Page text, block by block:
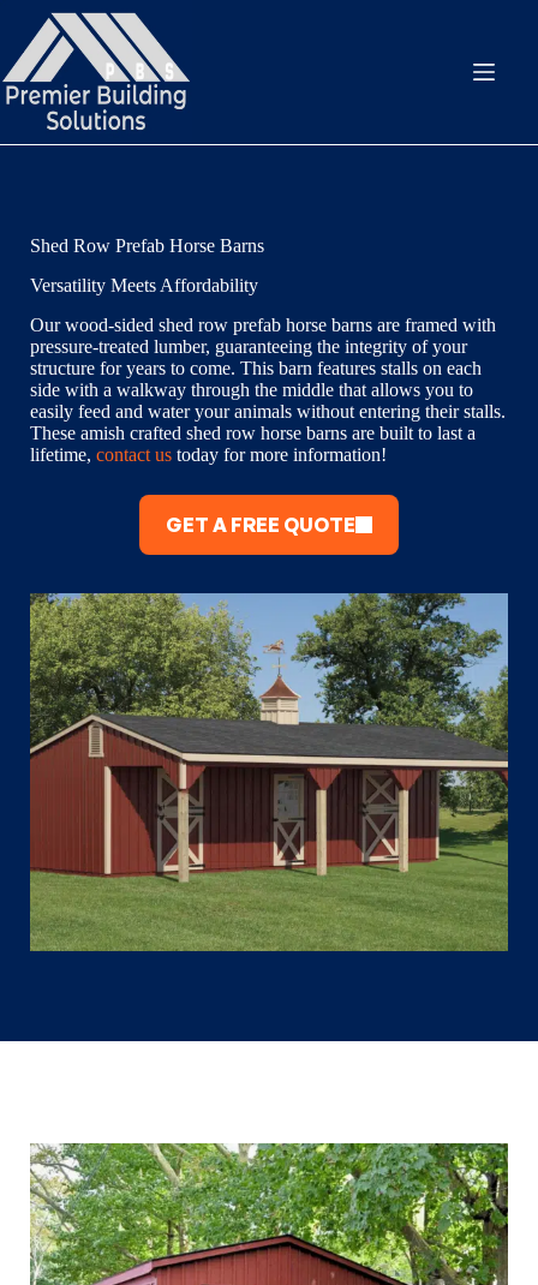
content
Shed Row Prefab Horse Barns
Versatility Meets Affordability
Our wood-sided shed row prefab horse barns are framed with
pressure-treated lumber, guaranteeing the integrity of your
structure for years to come. This barn features stalls on each
side with a walkway through the middle that allows you to
easily feed and water your animals without entering their stalls.
These amish crafted shed row horse barns are built to last a
lifetime, contact us today for more information!
GET A FREE QUOTE